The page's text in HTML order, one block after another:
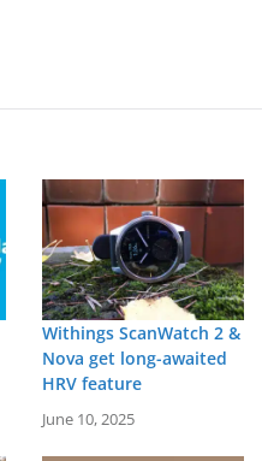
Withings ScanWatch 2 &
Nova get long-awaited
HRV feature
June 10, 2025